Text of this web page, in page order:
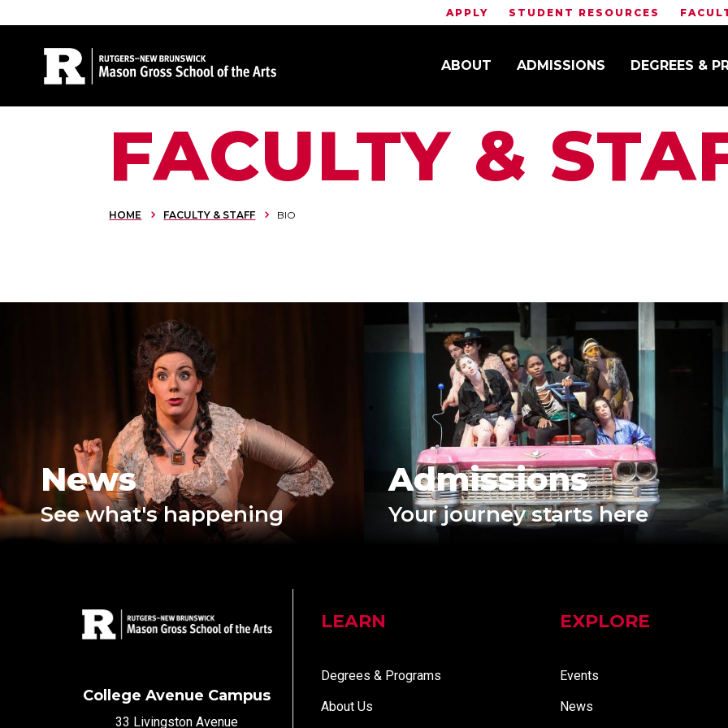
APPLY STUDENT RESOURCES
ABOUT ADMISSIONS DEGREES &
Site Search
FACULTY &
HOME FACULTY & STAFF BIO
News
See what's happening
Admissions
Your journey starts here
College Avenue Campus
33 Livingston Avenue
LEARN
Degrees & Programs
About Us
EXPLORE
Events
News